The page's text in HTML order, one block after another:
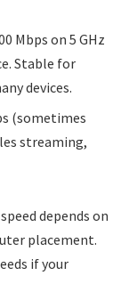
Mbps on 5 GHz
Stable for
devices.
(sometimes
streaming,
depends on
placement.
if your